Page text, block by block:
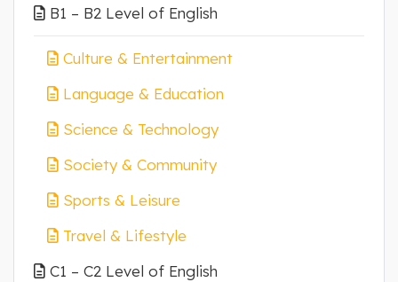
B1 – B2 Level of English
Culture & Entertainment
Language & Education
Science & Technology
Society & Community
Sports & Leisure
Travel & Lifestyle
C1 – C2 Level of English